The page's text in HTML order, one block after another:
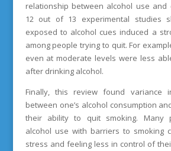
relationship between alcohol use and
12 out of 13 experimental studies
exposed to alcohol cues induced a
among people trying to quit. For
even at moderate levels were less
after drinking alcohol.
Finally, this review found variance
between one’s alcohol consumption
their ability to quit smoking. Many
alcohol use with barriers to smoking
stress and feeling less in control of